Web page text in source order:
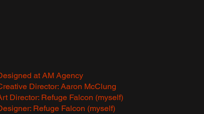
at AM Agency
Director: Aaron McClung
Director: Refuge Falcon (myself)
Refuge Falcon (myself)